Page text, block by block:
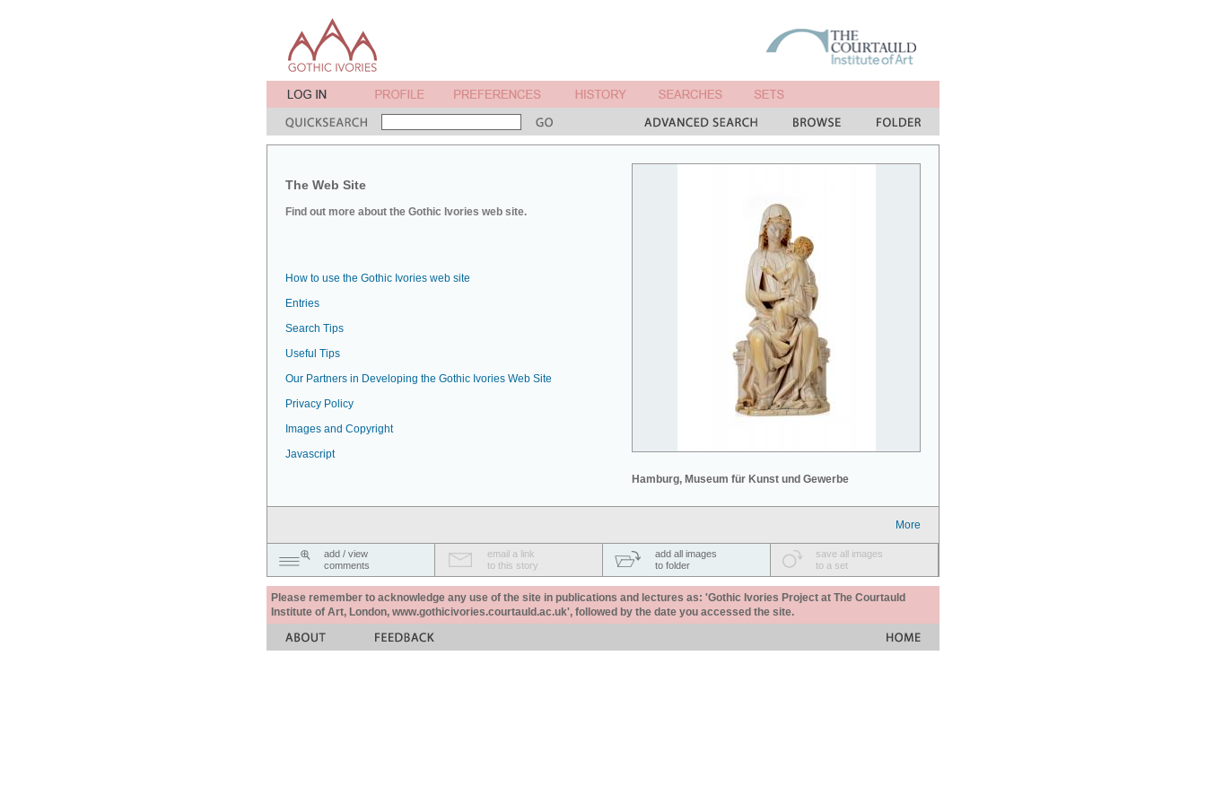
The Web Site
Find out more about the Gothic Ivories web site.
Hamburg, Museum für Kunst und Gewerbe
How to use the Gothic Ivories web site
Entries
Search Tips
Useful Tips
Our Partners in Developing the Gothic Ivories Web Site
Privacy Policy
Images and Copyright
Javascript
More
add / view
comments
email a link
to this story
add all images
to folder
save all images
to a set
Please remember to acknowledge any use of the site in publications and lectures as: 'Gothic Ivories Project at The Courtauld
Institute of Art, London, www.gothicivories.courtauld.ac.uk', followed by the date you accessed the site.